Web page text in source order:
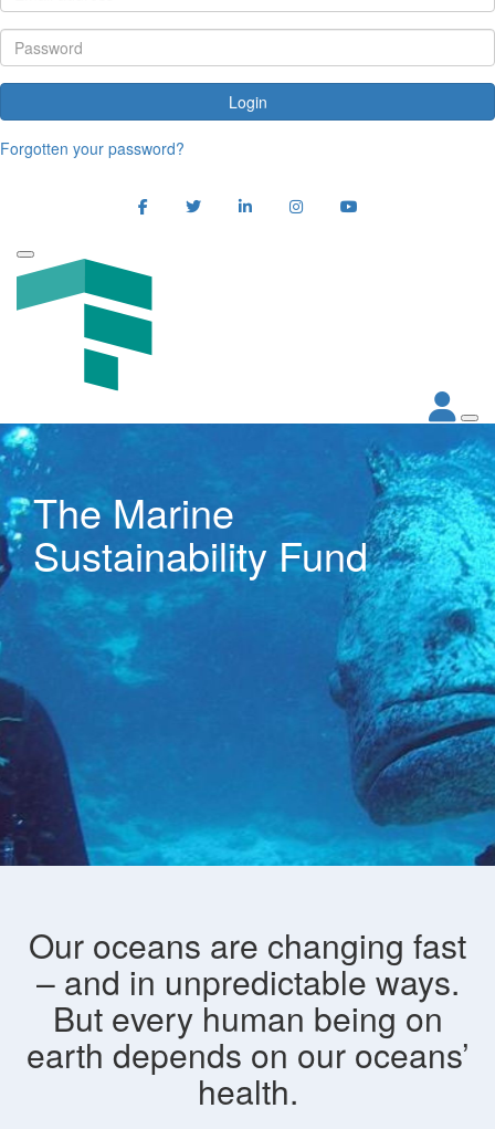
Login
Forgotten your password?
The Marine
Sustainability Fund
Our oceans are changing fast
– and in unpredictable ways.
But every human being on
earth depends on our oceans’
health.